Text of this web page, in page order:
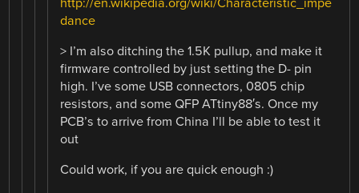
dance
> I’m also ditching the 1.5K pullup, and make it
firmware controlled by just setting the D- pin
high. I’ve some USB connectors, 0805 chip
resistors, and some QFP ATtiny88′s. Once my
PCB’s to arrive from China I’ll be able to test it
out
Could work, if you are quick enough :)